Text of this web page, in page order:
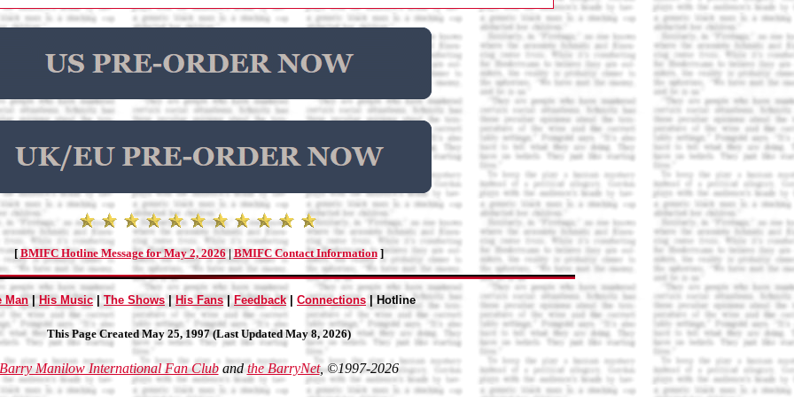
[ BMIFC Hotline Message for May 2, 2026| BMIFC Contact Information]
Man |His Music|The Shows | His Fans| Feedback| Connections | Hotline
This Page Created May 25, 1997 (Last Updated May 8, 2026)
Manilow International Fan Clubandthe BarryNet, ©1997-2026